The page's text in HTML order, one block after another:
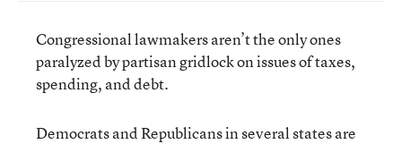
Congressional lawmakers aren’t the only ones
paralyzed by partisan gridlock on issues of taxes,
spending, and debt.
Democrats and Republicans in several states are